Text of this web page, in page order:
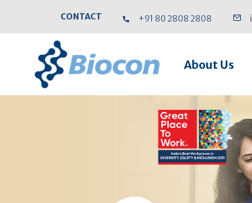
CONTACT +91 80 2808 2808
About Us